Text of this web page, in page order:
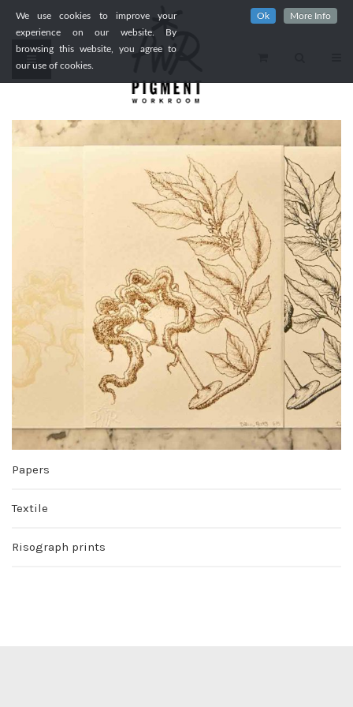
Papers
Textile
Risograph prints
We use cookies to improve your
experience on our website. By
browsing this website, you agree to
our use of cookies.
Ok More Info